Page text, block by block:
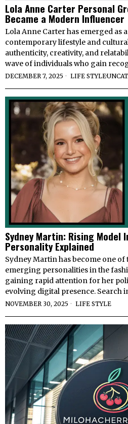
Lola Anne Carter Personal
Became a Modern Influencer
Lola Anne Carter has emerged as
contemporary lifestyle and
authenticity, creativity, and
wave of individuals who gain
DECEMBER 7, 2025 LIFE STYLE·
Sydney Martin: Rising Model
Personality Explained
Sydney Martin has become one of
emerging personalities in the
gaining rapid attention for her
evolving digital presence. Search
NOVEMBER 30, 2025 LIFE STYLE